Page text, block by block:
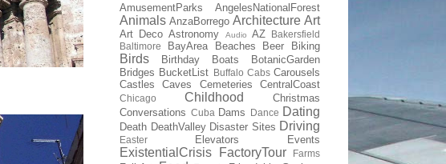
AmusementParks AngelesNationalForest
Animals AnzaBorrego Architecture Art
Art Deco Astronomy Audio AZ
Bakersfield
Baltimore
BayArea Beaches Beer Biking
Birds Birthday Boats
BotanicGarden
Bridges BucketList Buffalo Cabs Carousels
Castles
Caves Cemeteries CentralCoast
Chicago Childhood
Christmas
Conversations Cuba Dams Dance Dating
Death DeathValley Disaster Sites Driving
Easter Elevators Events
ExistentialCrisis FactoryTour Farms